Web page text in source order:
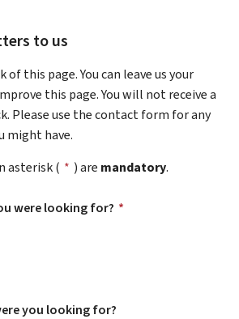
to us
this page. You can leave us your
this page. You will not receive a
Please use the contact form for any
might have.
asterisk ( * ) are mandatory.
were looking for? *
you looking for?